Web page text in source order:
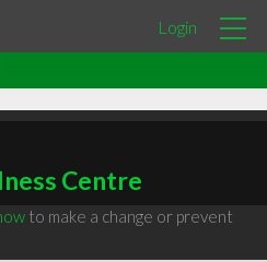
Login
Centre
to make a change or prevent